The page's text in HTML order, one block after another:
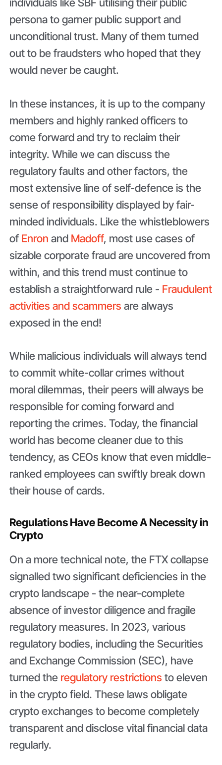
individuals like SBF utilising their public
persona to garner public support and
unconditional trust. Many of them turned
out to be fraudsters who hoped that they
would never be caught.
In these instances, it is up to the company
members and highly ranked officers to
come forward and try to reclaim their
integrity. While we can discuss the
regulatory faults and other factors, the
most extensive line of self-defence is the
sense of responsibility displayed by fair-
minded individuals. Like the whistleblowers
of Enron and Madoff, most use cases of
sizable corporate fraud are uncovered from
within, and this trend must continue to
establish a straightforward rule - Fraudulent
activities and scammers are always
exposed in the end!
While malicious individuals will always tend
to commit white-collar crimes without
moral dilemmas, their peers will always be
responsible for coming forward and
reporting the crimes. Today, the financial
world has become cleaner due to this
tendency, as CEOs know that even middle-
ranked employees can swiftly break down
their house of cards.
Regulations Have Become A Necessity in
Crypto
On a more technical note, the FTX collapse
signalled two significant deficiencies in the
crypto landscape - the near-complete
absence of investor diligence and fragile
regulatory measures. In 2023, various
regulatory bodies, including the Securities
and Exchange Commission (SEC), have
turned the regulatory restrictions to eleven
in the crypto field. These laws obligate
crypto exchanges to become completely
transparent and disclose vital financial data
regularly.